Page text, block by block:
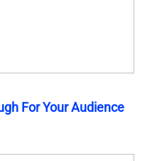
For Your Audience